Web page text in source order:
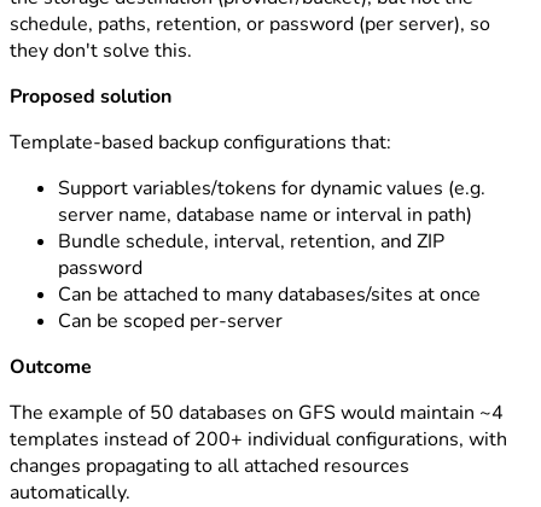
schedule, paths, retention, or password (per server), so
they don't solve this.
Proposed solution
Template-based backup configurations that:
Support variables/tokens for dynamic values (e.g.
server name, database name or interval in path)
Bundle schedule, interval, retention, and ZIP
password
Can be attached to many databases/sites at once
Can be scoped per-server
Outcome
The example of 50 databases on GFS would maintain ~4
templates instead of 200+ individual configurations, with
changes propagating to all attached resources
automatically.